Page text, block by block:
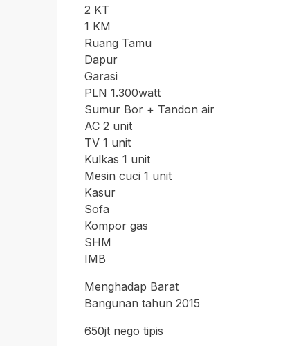
2 KT
1 KM
Ruang Tamu
Dapur
Garasi
PLN 1.300watt
Sumur Bor + Tandon air
AC 2 unit
TV 1 unit
Kulkas 1 unit
Mesin cuci 1 unit
Kasur
Sofa
Kompor gas
SHM
IMB
Menghadap Barat
Bangunan tahun 2015
650jt nego tipis